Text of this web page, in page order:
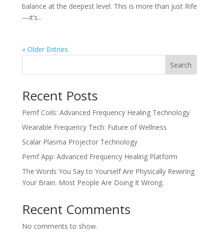
balance at the deepest level. This is more than just Rife
—it’s...
« Older Entries
Search
Recent Posts
Pemf Coils: Advanced Frequency Healing Technology
Wearable Frequency Tech: Future of Wellness
Scalar Plasma Projector Technology
Pemf App: Advanced Frequency Healing Platform
The Words You Say to Yourself Are Physically Rewiring
Your Brain. Most People Are Doing It Wrong.
Recent Comments
No comments to show.